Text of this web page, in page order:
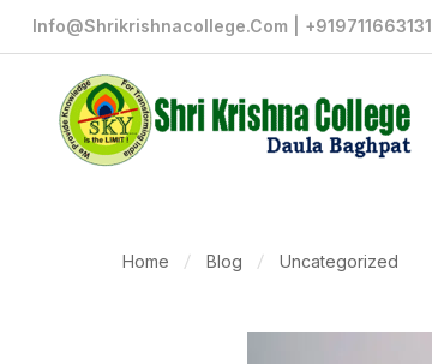
Info@shrikrishnacollege.com | +919711663131
Home Blog Uncategorized